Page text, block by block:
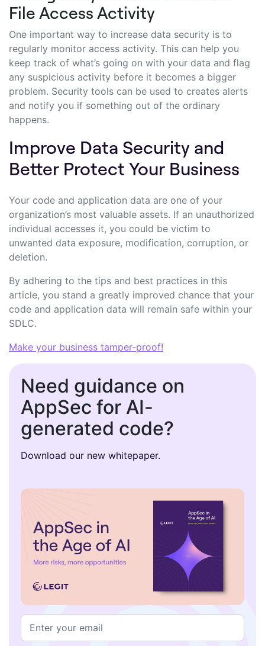
File Access Activity
One important way to increase data security is to
regularly monitor access activity. This can help you
keep track of what’s going on with your data and flag
any suspicious activity before it becomes a bigger
problem. Security tools can be used to creates alerts
and notify you if something out of the ordinary
happens.
Improve Data Security and
Better Protect Your Business
Your code and application data are one of your
organization’s most valuable assets. If an unauthorized
individual accesses it, you could be victim to
unwanted data exposure, modification, corruption, or
deletion.
By adhering to the tips and best practices in this
article, you stand a greatly improved chance that your
code and application data will remain safe within your
SDLC.
Make your business tamper-proof!
Need guidance on
AppSec for AI-
generated code?
Download our new whitepaper.